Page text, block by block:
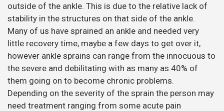
outside of the ankle. This is due to the relative lack of
stability in the structures on that side of the ankle.
Many of us have sprained an ankle and needed very
little recovery time, maybe a few days to get over it,
however ankle sprains can range from the innocuous to
the severe and debilitating with as many as 40% of
them going on to become chronic problems.
Depending on the severity of the sprain the person may
need treatment ranging from some acute pain